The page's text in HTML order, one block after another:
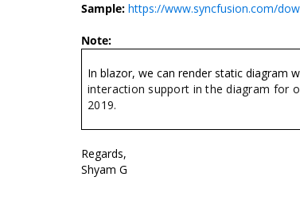
Sample: https://www.syncfusion.com/
Note:
In blazor, we can render static diagram
interaction support in the diagram for
2019.
Regards,
Shyam G